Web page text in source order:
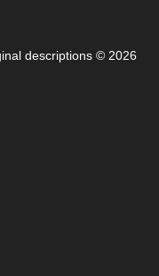
descriptions © 2026